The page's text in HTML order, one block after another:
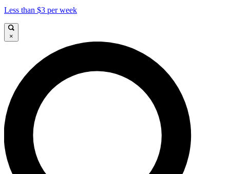
Less than $3 per week
×